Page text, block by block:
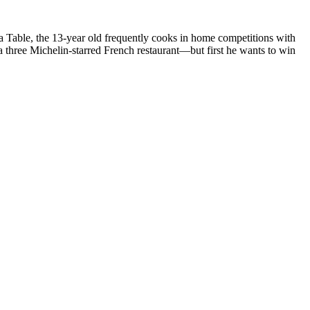
the 13-year old frequently cooks in home competitions with
three Michelin-starred French restaurant—but first he wants to win